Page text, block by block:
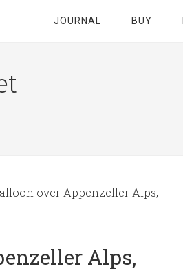
JOURNAL BUY
over Appenzeller Alps,
Alps,